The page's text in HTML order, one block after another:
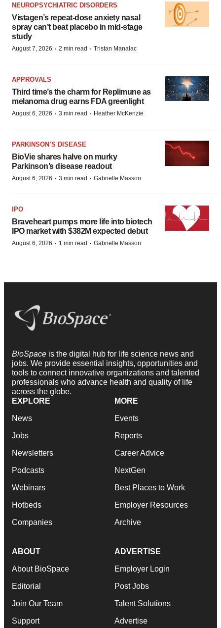
NEUROPSYCHIATRIC DISORDERS
Vistagen’s repeat-dose anxiety nasal
spray can’t beat placebo in mid-stage
study
August 7, 2026 · 2 min read · Tristan Manalac
APPROVALS
Third time’s the charm for Replimune as
melanoma drug earns FDA greenlight
August 6, 2026 · 3 min read · Heather McKenzie
PARKINSON’S DISEASE
BioVie shares halve on murky
Parkinson’s disease readout
August 6, 2026 · 3 min read · Gabrielle Masson
IPO
Braveheart pumps more life into biotech
IPO market with $382M expected debut
August 6, 2026 · 1 min read · Gabrielle Masson
BioSpace is the digital hub for life science news and
jobs. We provide essential insights, opportunities and
tools to connect innovative organizations and talented
professionals who advance health and quality of life
across the globe.
EXPLORE
News
Jobs
Newsletters
Podcasts
Webinars
Hotbeds
Companies
MORE
Events
Reports
Career Advice
NextGen
Best Places to Work
Employer Resources
Archive
ABOUT
About BioSpace
Editorial
Join Our Team
Support
ADVERTISE
Employer Login
Post Jobs
Talent Solutions
Advertise